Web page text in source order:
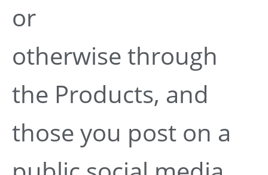
or
otherwise through
the Products, and
those you post on a